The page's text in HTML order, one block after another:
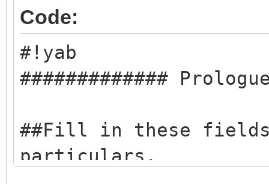
Code:
#!yab
#############
##Fill in these fields
particulars.